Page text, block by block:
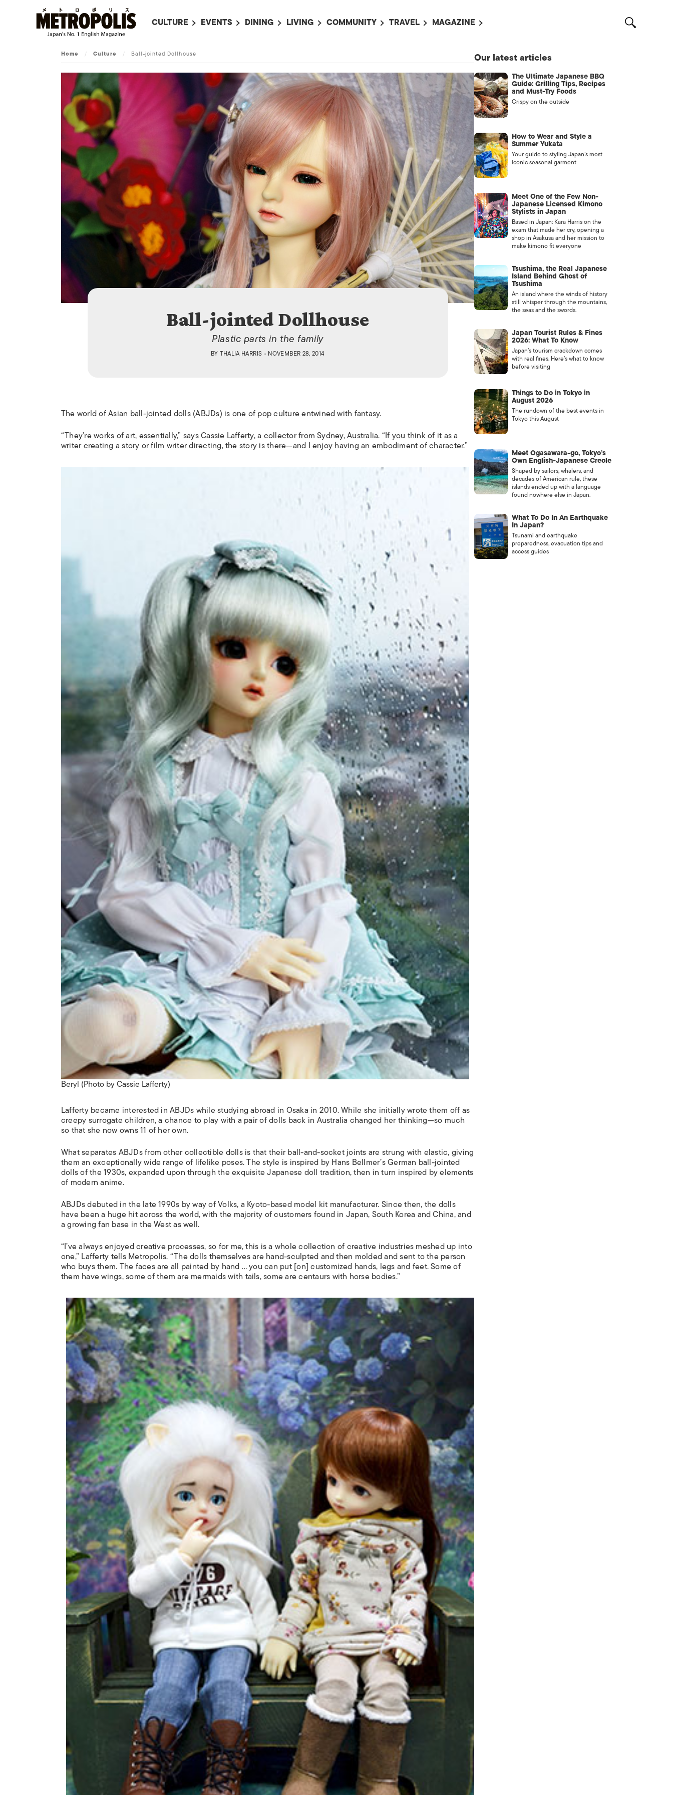
CULTURE
LITERATURE
ON SCREEN IN JAPAN
JAPANESE MOVIES
FASHION
EVENTS
EVENTS NEXT WEEK
SUBMIT AN EVENT
DINING
BARS
CAFES
LIVING
TOKYO GUIDES
SOCIETY
COLLABORATIONS
HOROSCOPE
COMMUNITY
PET ADOPTION
JOBS
TRAVEL
HOKKAIDO
TOHOKU
KANTO
CHUBU
KANSAI
CHUGOKU AND
SHIKOKU
KYUSHU
OKINAWA AND OTHER
ISLANDS
MAGAZINE
ADVERTISE WITH US /
広告募集
CONTACT US
CLASSIFIEDS
Home / Culture / Ball-jointed Dollhouse
Ball-jointed Dollhouse
Plastic parts in the family
BY THALIA HARRIS • NOVEMBER 28, 2014
The world of Asian ball-jointed dolls (ABJDs) is one of pop culture entwined with fantasy.
“They’re works of art, essentially,” says Cassie Lafferty, a collector from Sydney, Australia. “If you think of it as a
writer creating a story or film writer directing, the story is there—and I enjoy having an embodiment of character.”
Beryl (Photo by Cassie Lafferty)
Lafferty became interested in ABJDs while studying abroad in Osaka in 2010. While she initially wrote them off as
creepy surrogate children, a chance to play with a pair of dolls back in Australia changed her thinking—so much
so that she now owns 11 of her own.
What separates ABJDs from other collectible dolls is that their ball-and-socket joints are strung with elastic, giving
them an exceptionally wide range of lifelike poses. The style is inspired by Hans Bellmer’s German ball-jointed
dolls of the 1930s, expanded upon through the exquisite Japanese doll tradition, then in turn inspired by elements
of modern anime.
ABJDs debuted in the late 1990s by way of Volks, a Kyoto-based model kit manufacturer. Since then, the dolls
have been a huge hit across the world, with the majority of customers found in Japan, South Korea and China, and
a growing fan base in the West as well.
“I’ve always enjoyed creative processes, so for me, this is a whole collection of creative industries meshed up into
one,” Lafferty tellsMetropolis. “The dolls themselves are hand-sculpted and then molded and sent to the person
who buys them. The faces are all painted by hand … you can put [on] customized hands, legs and feet. Some of
them have wings, some of them are mermaids with tails, some are centaurs with horse bodies.”
Our latest articles
The Ultimate Japanese BBQ
Guide: Grilling Tips, Recipes
and Must-Try Foods
Crispy on the outside
How to Wear and Style a
Summer Yukata
Your guide to styling Japan’s most
iconic seasonal garment
Meet One of the Few Non-
Japanese Licensed Kimono
Stylists in Japan
Based in Japan: Kara Harris on the
exam that made her cry, opening a
shop in Asakusa and her mission to
make kimono fit everyone
Tsushima, the Real Japanese
Island Behind Ghost of
Tsushima
An island where the winds of history
still whisper through the mountains,
the seas and the swords.
Japan Tourist Rules & Fines
2026: What To Know
Japan’s tourism crackdown comes
with real fines. Here’s what to know
before visiting
Things to Do in Tokyo in
August 2026
The rundown of the best events in
Tokyo this August
Meet Ogasawara-go, Tokyo’s
Own English-Japanese Creole
Shaped by sailors, whalers, and
decades of American rule, these
islands ended up with a language
found nowhere else in Japan.
What To Do In An Earthquake
In Japan?
Tsunami and earthquake
preparedness, evacuation tips and
access guides